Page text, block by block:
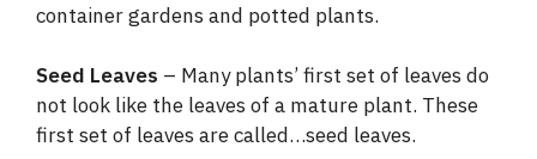
container gardens and potted plants.
Seed Leaves – Many plants’ first set of leaves do
not look like the leaves of a mature plant. These
first set of leaves are called…seed leaves.